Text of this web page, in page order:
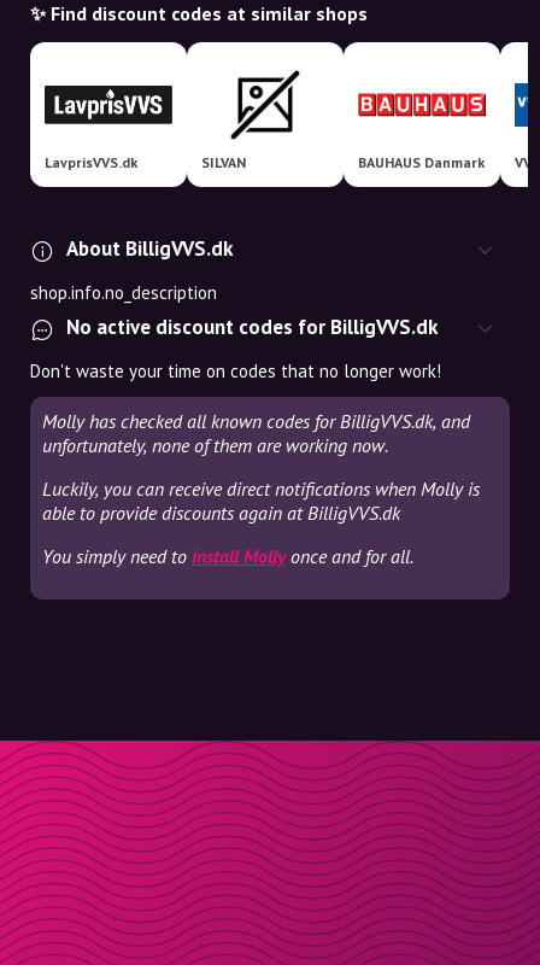
✨ Find discount codes at similar shops
LavprisVVS.dk SILVAN BAUHAUS Danmark
About BilligVVS.dk
shop.info.no_description
No active discount codes for BilligVVS.dk
Don't waste your time on codes that no longer work!
Molly has checked all known codes for BilligVVS.dk, and
unfortunately, none of them are working now.
Luckily, you can receive direct notifications when Molly is
able to provide discounts again at BilligVVS.dk
You simply need to install Mollyonce and for all.